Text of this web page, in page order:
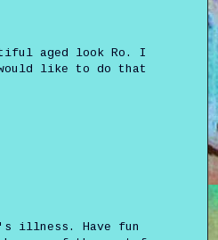
aged look Ro. I
like to do that
illness. Have fun